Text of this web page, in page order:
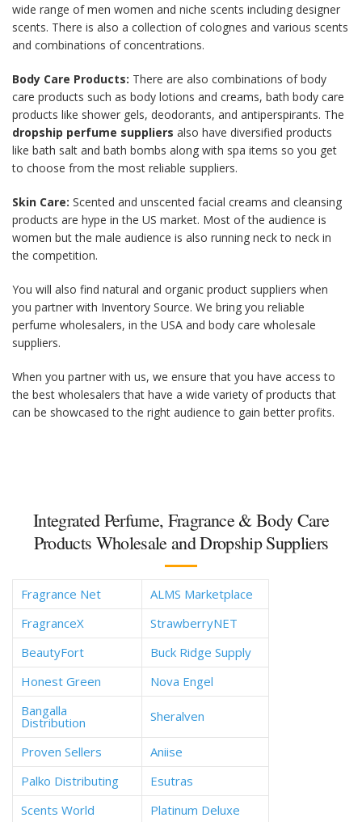
wide range of men women and niche scents including designer
scents. There is also a collection of colognes and various scents
and combinations of concentrations.
Body Care Products: There are also combinations of body
care products such as body lotions and creams, bath body care
products like shower gels, deodorants, and antiperspirants. The
dropship perfume suppliers also have diversified products
like bath salt and bath bombs along with spa items so you get
to choose from the most reliable suppliers.
Skin Care: Scented and unscented facial creams and cleansing
products are hype in the US market. Most of the audience is
women but the male audience is also running neck to neck in
the competition.
You will also find natural and organic product suppliers when
you partner with Inventory Source. We bring you reliable
perfume wholesalers, in the USA and body care wholesale
suppliers.
When you partner with us, we ensure that you have access to
the best wholesalers that have a wide variety of products that
can be showcased to the right audience to gain better profits.
Integrated Perfume, Fragrance & Body Care
Products Wholesale and Dropship Suppliers
Fragrance Net
ALMS Marketplace
FragranceX
StrawberryNET
BeautyFort
Buck Ridge Supply
Honest Green
Nova Engel
Bangalla
Distribution Sheralven
Proven Sellers
Aniise
Palko Distributing
Esutras
Scents World
Platinum Deluxe